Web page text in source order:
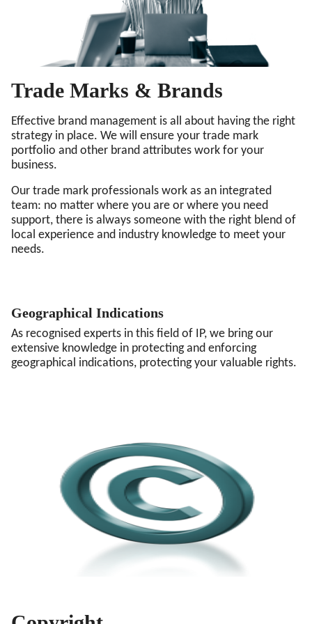
Trade Marks & Brands
Effective brand management is all about having the right
strategy in place. We will ensure your trade mark
portfolio and other brand attributes work for your
business.
Our trade mark professionals work as an integrated
team: no matter where you are or where you need
support, there is always someone with the right blend of
local experience and industry knowledge to meet your
needs.
Geographical Indications
As recognised experts in this field of IP, we bring our
extensive knowledge in protecting and enforcing
geographical indications, protecting your valuable rights.